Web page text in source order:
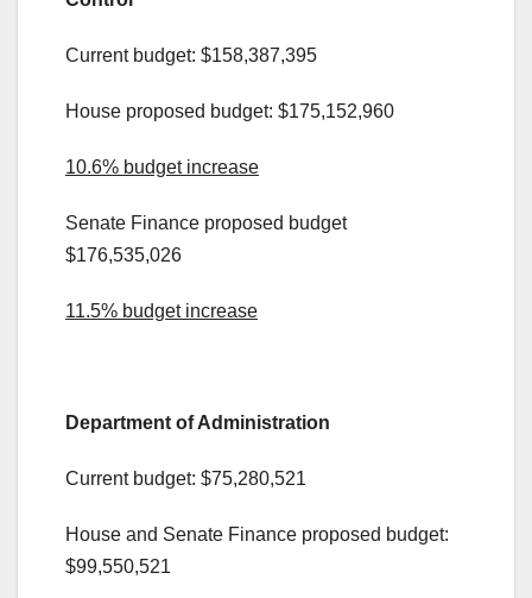
Current budget: $158,387,395
House proposed budget: $175,152,960
10.6% budget increase
Senate Finance proposed budget
$176,535,026
11.5% budget increase
Department of Administration
Current budget: $75,280,521
House and Senate Finance proposed budget:
$99,550,521